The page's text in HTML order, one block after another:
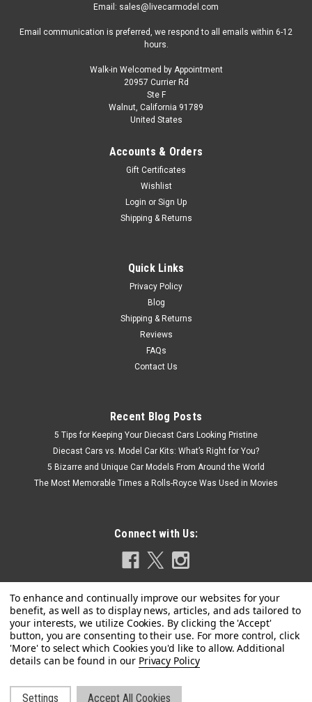
Email: sales@livecarmodel.com
Email communication is preferred, we respond to all emails within 6-12
hours.
Walk-in Welcomed by Appointment
20957 Currier Rd
Ste F
Walnut, California 91789
United States
Accounts & Orders
Gift Certificates
Wishlist
Login or Sign Up
Shipping & Returns
Quick Links
Privacy Policy
Blog
Shipping & Returns
Reviews
FAQs
Contact Us
Recent Blog Posts
5 Tips for Keeping Your Diecast Cars Looking Pristine
Diecast Cars vs. Model Car Kits: What’s Right for You?
5 Bizarre and Unique Car Models From Around the World
The Most Memorable Times a Rolls-Royce Was Used in Movies
Connect with Us:
Privacy Policy
Settings Accept All Cookies